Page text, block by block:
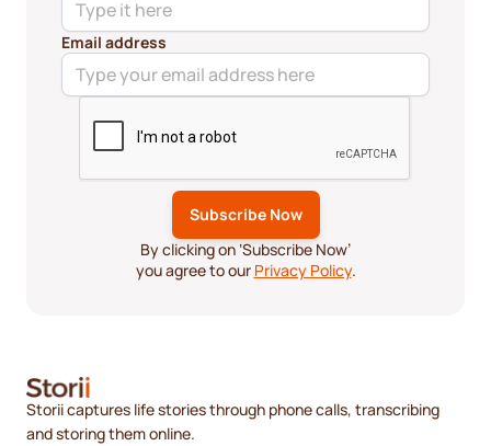
Email address
By clicking on ‘Subscribe Now’
you agree to our Privacy Policy.
Storii captures life stories through phone calls, transcribing
and storing them online.